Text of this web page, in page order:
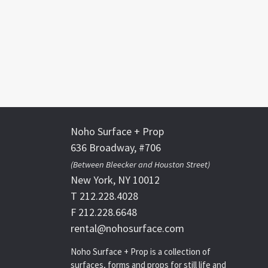
Noho Surface + Prop
636 Broadway, #706
(Between Bleecker and Houston Street)
New York, NY 10012
T 212.228.4028
F 212.228.6648
rental@nohosurface.com
Noho Surface + Prop is a collection of
surfaces, forms and props for still life and